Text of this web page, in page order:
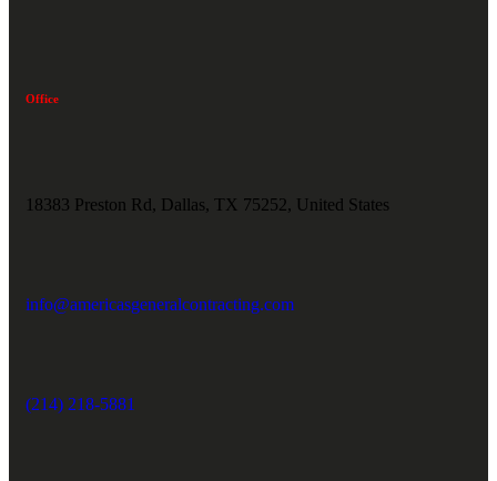
Office
18383 Preston Rd, Dallas, TX 75252, United States
info@americasgeneralcontracting.com
(214) 218-5881